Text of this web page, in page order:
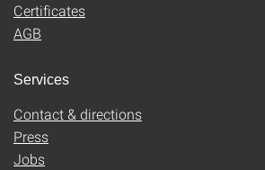
Certificates
AGB
Services
Contact & directions
Press
Jobs